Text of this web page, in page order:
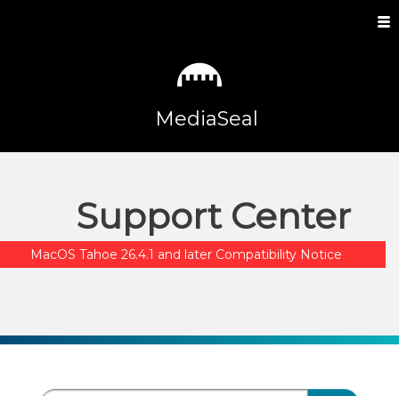
MediaSeal
Support Center
MacOS Tahoe 26.4.1 and later Compatibility Notice